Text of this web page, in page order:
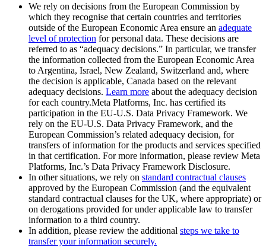
We rely on decisions from the European Commission by
which they recognise that certain countries and territories
outside of the European Economic Area ensure an adequate
level of protection for personal data. These decisions are
referred to as “adequacy decisions.” In particular, we transfer
the information collected from the European Economic Area
to Argentina, Israel, New Zealand, Switzerland and, where
the decision is applicable, Canada based on the relevant
adequacy decisions. Learn more about the adequacy decision
for each country.Meta Platforms, Inc. has certified its
participation in the EU-U.S. Data Privacy Framework. We
rely on the EU-U.S. Data Privacy Framework, and the
European Commission’s related adequacy decision, for
transfers of information for the products and services specified
in that certification. For more information, please review Meta
Platforms, Inc.’s Data Privacy Framework Disclosure.
In other situations, we rely on standard contractual clauses
approved by the European Commission (and the equivalent
standard contractual clauses for the UK, where appropriate) or
on derogations provided for under applicable law to transfer
information to a third country.
In addition, please review the additional steps we take to
transfer your information securely.